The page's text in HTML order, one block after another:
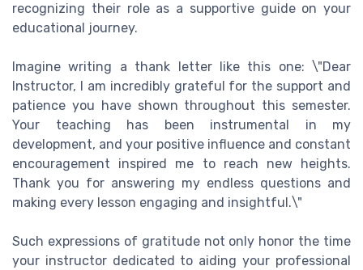
recognizing their role as a supportive guide on your
educational journey.
Imagine writing a thank letter like this one: \"Dear
Instructor, I am incredibly grateful for the support and
patience you have shown throughout this semester.
Your teaching has been instrumental in my
development, and your positive influence and constant
encouragement inspired me to reach new heights.
Thank you for answering my endless questions and
making every lesson engaging and insightful.\"
Such expressions of gratitude not only honor the time
your instructor dedicated to aiding your professional